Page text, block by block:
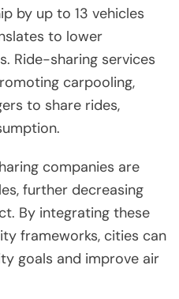
by up to 13 vehicles
to lower
Ride-sharing services
carpooling,
to share rides,
companies are
further decreasing
By integrating these
frameworks, cities can
goals and improve air